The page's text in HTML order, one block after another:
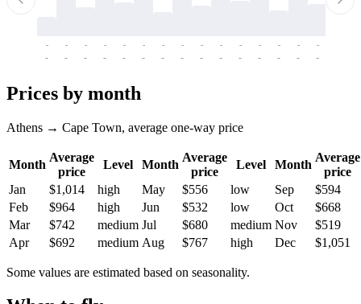
-
-
-
-
-
-
-
-
-
-
-
-
-
-
-
-
-
-
-
-
-
-
-
-
-
-
-
-
-
-
Prices by month
Athens → Cape Town, average one-way price
Month
Average
price
Level Month
Average
price
Level Month
Average
price
Jan
$1,014 high May $556 low Sep
$594
Feb
$964 high Jun $532 low Oct
$668
Mar
$742 medium Jul $680 medium Nov
$519
Apr
$692 medium Aug $767 high Dec $1,051
Some values are estimated based on seasonality.